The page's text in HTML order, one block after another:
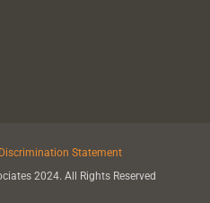
Statement
2024. All Rights Reserved